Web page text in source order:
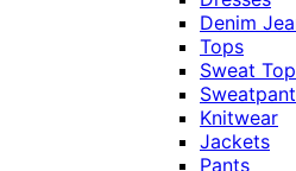
Denim
Tops
Sweat
Knitwear
Jackets
Pants